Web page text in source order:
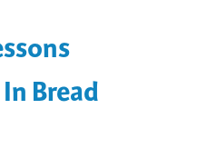
Bread